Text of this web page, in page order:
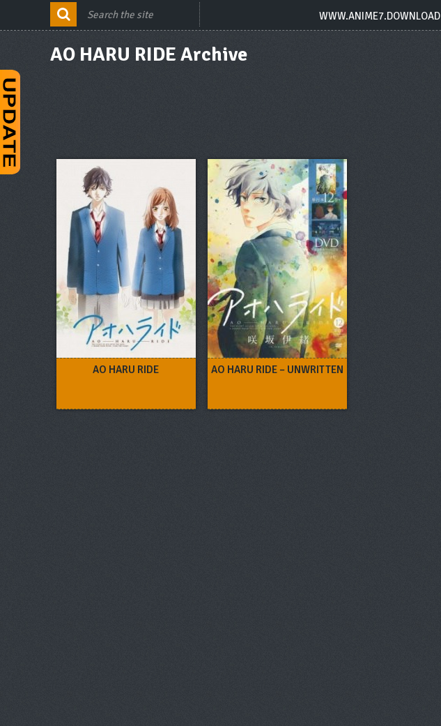
WWW.ANIME7.DOWNLOAD
AO HARU RIDE Archive
AO HARU RIDE AO HARU RIDE – UNWRITTEN